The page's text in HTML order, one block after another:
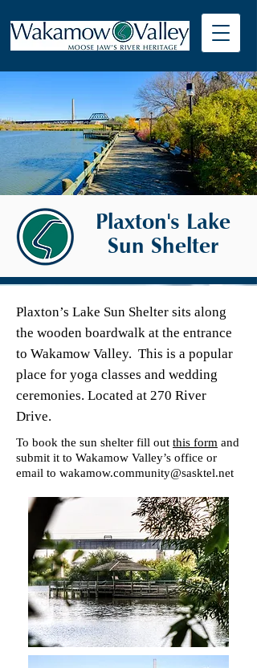
Plaxton's Lake
Sun Shelter
Plaxton’s Lake Sun Shelter sits along
the wooden boardwalk at the entrance
to Wakamow Valley. This is a popular
place for yoga classes and wedding
ceremonies. Located at 270 River
Drive.
To book the sun shelter fill out this form and
submit it to Wakamow Valley’s office or
email to wakamow.community@sasktel.net